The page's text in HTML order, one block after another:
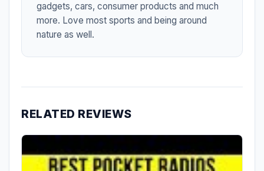
gadgets, cars, consumer products and much
more. Love most sports and being around
nature as well.
RELATED REVIEWS